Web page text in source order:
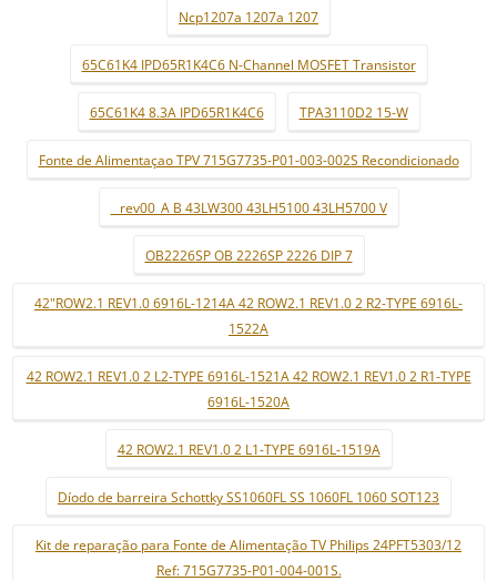
Ncp1207a 1207a 1207
65C61K4 IPD65R1K4C6 N-Channel MOSFET Transistor
65C61K4 8.3A IPD65R1K4C6 TPA3110D2 15-W
Fonte de Alimentaçao TPV 715G7735-P01-003-002S Recondicionado
_ rev00_A B 43LW300 43LH5100 43LH5700 V
OB2226SP OB 2226SP 2226 DIP 7
42"ROW2.1 REV1.0 6916L-1214A 42 ROW2.1 REV1.0 2 R2-TYPE 6916L-
1522A
42 ROW2.1 REV1.0 2 L2-TYPE 6916L-1521A 42 ROW2.1 REV1.0 2 R1-TYPE
6916L-1520A
42 ROW2.1 REV1.0 2 L1-TYPE 6916L-1519A
Díodo de barreira Schottky SS1060FL SS 1060FL 1060 SOT123
Kit de reparação para Fonte de Alimentação TV Philips 24PFT5303/12
Ref: 715G7735-P01-004-001S.